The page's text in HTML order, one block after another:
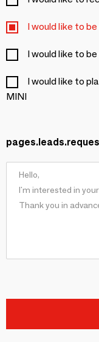
I would like to
I would like to
I would like to
MINI